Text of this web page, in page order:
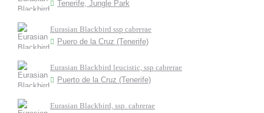
Tenerife, Jungle Park
Eurasian Blackbird ssp cabrerae
Puero de la Cruz (Tenerife)
Eurasian Blackbird leucistic, ssp cabrerae
Puerto de la Cruz (Tenerife)
Eurasian Blackbird, ssp. cabrerae